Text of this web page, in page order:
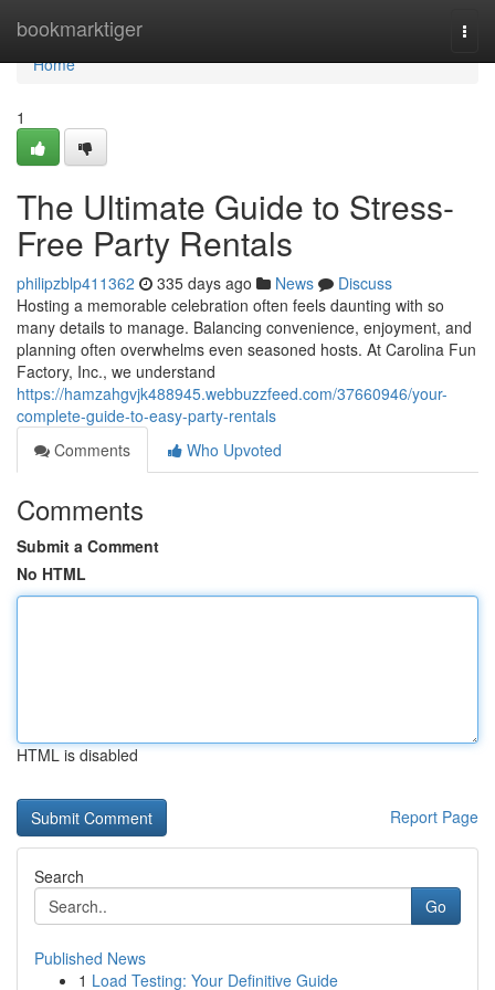
bookmarktiger
Home
Home
1
The Ultimate Guide to Stress-
Free Party Rentals
philipzblp411362 335 days ago News
Discuss
Hosting a memorable celebration often feels daunting with so
many details to manage. Balancing convenience, enjoyment, and
planning often overwhelms even seasoned hosts. At Carolina Fun
Factory, Inc., we understand
https://hamzahgvjk488945.webbuzzfeed.com/37660946/your-
complete-guide-to-easy-party-rentals
Comments
Who Upvoted
Comments
Submit a Comment
No HTML
HTML is disabled
Report Page
Search
Go
Published News
1 Load Testing: Your Definitive Guide